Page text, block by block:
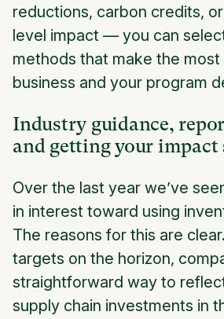
reductions, carbon credits,
level impact — you can
methods that make the
business and your program
Industry guidance,
and getting your impact
Over the last year we’ve
in interest toward using
The reasons for this are
targets on the horizon,
straightforward way to
supply chain investments in